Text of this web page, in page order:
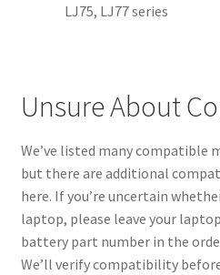
LJ75, LJ77 series
Unsure About
We’ve listed many compatible
but there are additional
here. If you’re uncertain
laptop, please leave your
battery part number in the
We’ll verify compatibility